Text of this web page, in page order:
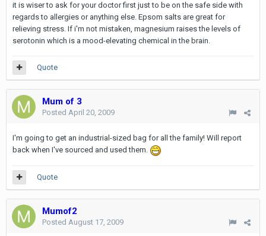
it is wiser to ask for your doctor first just to be on the safe side with
regards to allergies or anything else. Epsom salts are great for
relieving stress. If i'm not mistaken, magnesium raises the levels of
serotonin which is a mood-elevating chemical in the brain.
Quote
Mum of 3
Posted April 20, 2009
I'm going to get an industrial-sized bag for all the family! Will report
back when I've sourced and used them.
Quote
Mumof2
Posted August 17, 2009